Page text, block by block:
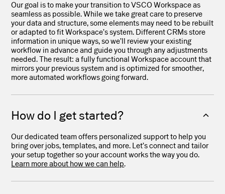
Our goal is to make your transition to VSCO Workspace as
seamless as possible. While we take great care to preserve
your data and structure, some elements may need to be rebuilt
or adapted to fit Workspace’s system. Different CRMs store
information in unique ways, so we’ll review your existing
workflow in advance and guide you through any adjustments
needed. The result: a fully functional Workspace account that
mirrors your previous system and is optimized for smoother,
more automated workflows going forward.
How do I get started?
Our dedicated team offers personalized support to help you
bring over jobs, templates, and more. Let’s connect and tailor
your setup together so your account works the way you do.
Learn more about how we can help.